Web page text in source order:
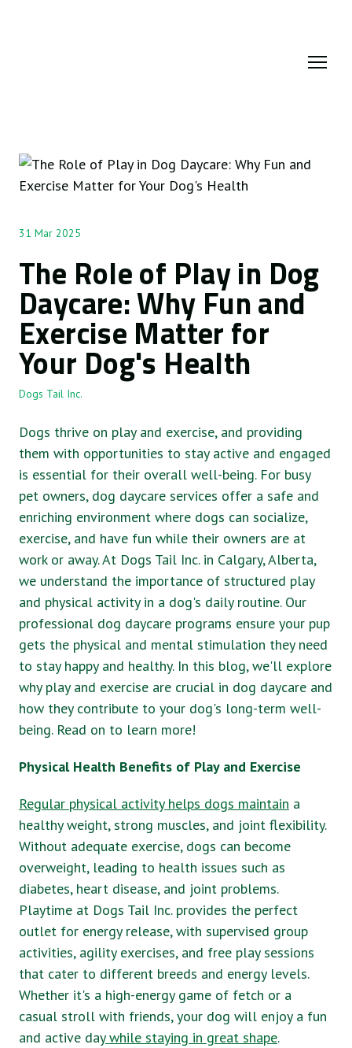
31 Mar 2025
The Role of Play in Dog
Daycare: Why Fun and
Exercise Matter for
Your Dog's Health
Dogs Tail Inc.
Dogs thrive on play and exercise, and providing
them with opportunities to stay active and engaged
is essential for their overall well-being. For busy
pet owners, dog daycare services offer a safe and
enriching environment where dogs can socialize,
exercise, and have fun while their owners are at
work or away. At Dogs Tail Inc. in Calgary, Alberta,
we understand the importance of structured play
and physical activity in a dog's daily routine. Our
professional dog daycare programs ensure your pup
gets the physical and mental stimulation they need
to stay happy and healthy. In this blog, we'll explore
why play and exercise are crucial in dog daycare and
how they contribute to your dog's long-term well-
being. Read on to learn more!
Physical Health Benefits of Play and Exercise
Regular physical activity helps dogs maintain a
healthy weight, strong muscles, and joint flexibility.
Without adequate exercise, dogs can become
overweight, leading to health issues such as
diabetes, heart disease, and joint problems.
Playtime at Dogs Tail Inc. provides the perfect
outlet for energy release, with supervised group
activities, agility exercises, and free play sessions
that cater to different breeds and energy levels.
Whether it's a high-energy game of fetch or a
casual stroll with friends, your dog will enjoy a fun
and active daywhile staying in great shape.